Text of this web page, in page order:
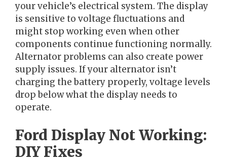
your vehicle’s electrical system. The display
is sensitive to voltage fluctuations and
might stop working even when other
components continue functioning normally.
Alternator problems can also create power
supply issues. If your alternator isn’t
charging the battery properly, voltage levels
drop below what the display needs to
operate.
Ford Display Not Working:
DIY Fixes